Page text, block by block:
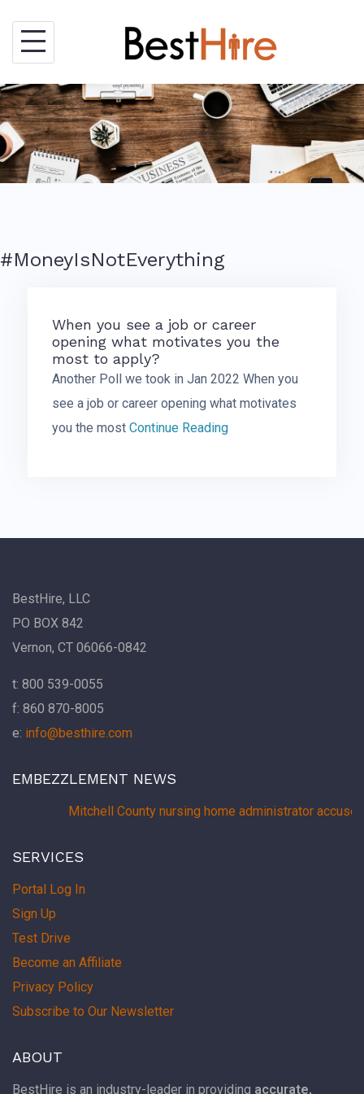
content
#MoneyIsNotEverything
When you see a job or career
opening what motivates you the
most to apply?
Another Poll we took in Jan 2022 When you
see a job or career opening what motivates
you the most Continue Reading
BestHire, LLC
PO BOX 842
Vernon, CT 06066-0842
t: 800 539-0055
f: 860 870-8005
e: info@besthire.com
EMBEZZLEMENT NEWS
Mitchell County nursing home administrator
SERVICES
Portal Log In
Sign Up
Test Drive
Become an Affiliate
Privacy Policy
Subscribe to Our Newsletter
ABOUT
BestHire is an industry-leader in providing accurate,